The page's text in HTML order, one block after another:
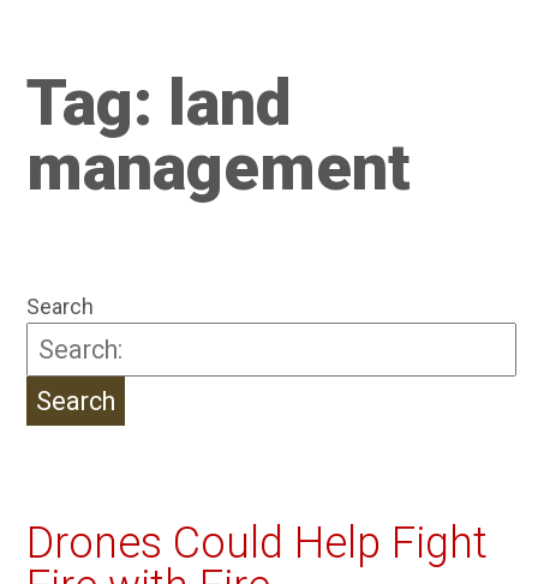
Tag: land
management
Search
Drones Could Help Fight